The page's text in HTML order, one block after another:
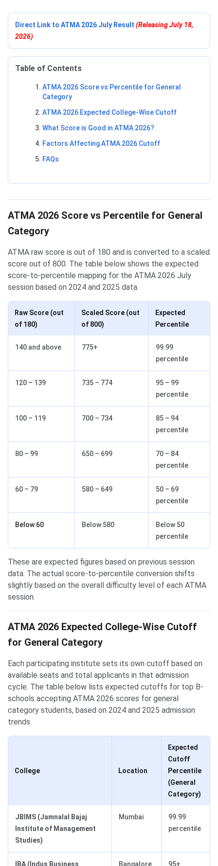
Direct Link to ATMA 2026 July Result (Releasing July 18,
2026)
Table of Contents
ATMA 2026 Score vs Percentile for General
Category
ATMA 2026 Expected College-Wise Cutoff
What Score is Good in ATMA 2026?
Factors Affecting ATMA 2026 Cutoff
FAQs
ATMA 2026 Score vs Percentile for General
Category
ATMA raw score is out of 180 and is converted to a scaled
score out of 800. The table below shows the expected
score-to-percentile mapping for the ATMA 2026 July
session based on 2024 and 2025 data.
Raw Score (out
of 180)
Scaled Score (out
of 800)
Expected
Percentile
140 and above 775+
99.99
percentile
120 – 139 735 – 774
95 – 99
percentile
100 – 119 700 – 734
85 – 94
percentile
80 – 99 650 – 699
70 – 84
percentile
60 – 79 580 – 649
50 – 69
percentile
Below 60 Below 580
Below 50
percentile
These are expected figures based on previous session
data. The actual score-to-percentile conversion shifts
slightly based on the overall difficulty level of each ATMA
session.
ATMA 2026 Expected College-Wise Cutoff
for General Category
Each participating institute sets its own cutoff based on
available seats and total applicants in that admission
cycle. The table below lists expected cutoffs for top B-
schools accepting ATMA 2026 scores for general
category students, based on 2024 and 2025 admission
trends.
College Location
Expected
Cutoff
Percentile
(General
Category)
JBIMS (Jamnalal Bajaj
Institute of Management
Studies)
Mumbai
99.99
percentile
IBA (Indus Business Bangalore 95+